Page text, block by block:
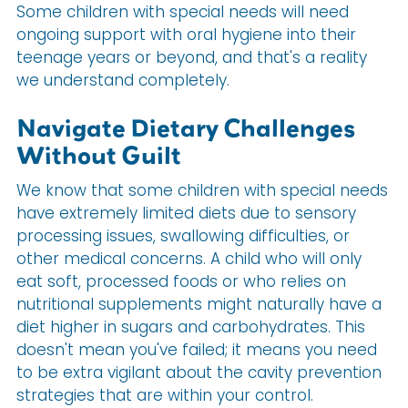
Some children with special needs will need
ongoing support with oral hygiene into their
teenage years or beyond, and that's a reality
we understand completely.
Navigate Dietary Challenges
Without Guilt
We know that some children with special needs
have extremely limited diets due to sensory
processing issues, swallowing difficulties, or
other medical concerns. A child who will only
eat soft, processed foods or who relies on
nutritional supplements might naturally have a
diet higher in sugars and carbohydrates. This
doesn't mean you've failed; it means you need
to be extra vigilant about the cavity prevention
strategies that are within your control.